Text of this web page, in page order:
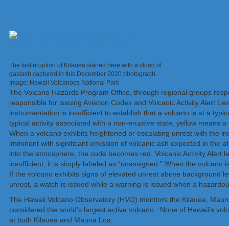
The last eruption of Kilauea started here with a cloud of
gas/ash captured in this December 2020 photograph.
Image: Hawaii Volcanoes National Park
The Volcano Hazards Program Office, through regional groups
responsible for issuing Aviation Codes and Volcanic Activity Alert
instrumentation is insufficient to establish that a volcano is at a
typical activity associated with a non-eruptive state, yellow means
When a volcano exhibits heightened or escalating unrest with the
imminent with significant emission of volcanic ash expected in the
into the atmosphere, the code becomes red. Volcanic Activity Alert
insufficient, it is simply labeled as “unassigned.” When the
If the volcano exhibits signs of elevated unrest above background
unrest, a watch is issued while a warning is issued when a
The Hawaii Volcano Observatory (HVO) monitors the Kilauea,
considered the world’s largest active volcano. None of Hawaii’s
at both Kilauea and Mauna Loa.